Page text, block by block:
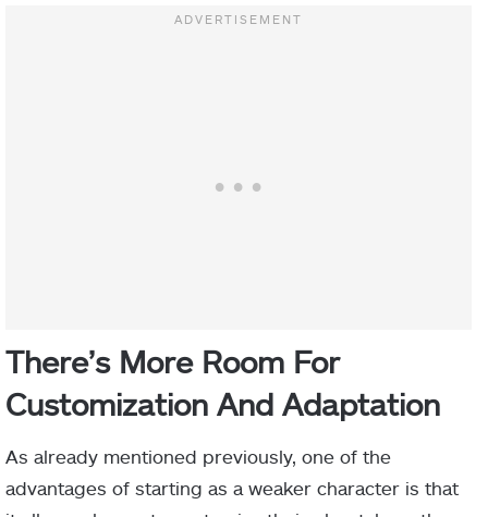
There’s More Room For
Customization And Adaptation
As already mentioned previously, one of the
advantages of starting as a weaker character is that